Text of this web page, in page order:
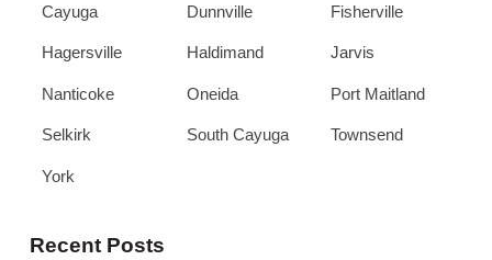
Cayuga Dunnville Fisherville
Hagersville Haldimand Jarvis
Nanticoke Oneida Port Maitland
Selkirk South Cayuga Townsend
York
Recent Posts